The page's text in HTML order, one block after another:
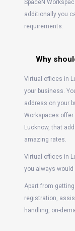
SpaceN
additionally you
requirements.
Why
Virtual offices in
your business.
address on your
Workspaces
Lucknow, that
amazing rates.
Virtual offices in
you always
Apart from getting
registration,
handling, on-